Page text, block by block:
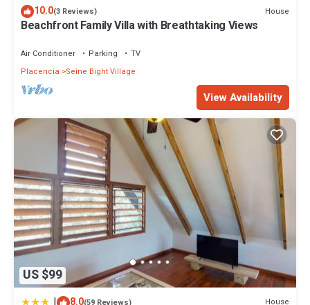
10.0(3 Reviews) House
Beachfront Family Villa with Breathtaking Views
Air Conditioner Parking
TV
Placencia
Seine Bight Village
View Availability
US $99
8.0(59 Reviews) House